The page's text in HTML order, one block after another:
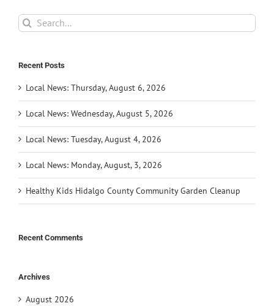
Search
for:
Recent Posts
Local News: Thursday, August 6, 2026
Local News: Wednesday, August 5, 2026
Local News: Tuesday, August 4, 2026
Local News: Monday, August, 3, 2026
Healthy Kids Hidalgo County Community Garden Cleanup
Recent Comments
Archives
August 2026